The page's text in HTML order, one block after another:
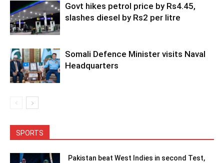
Govt hikes petrol price by Rs4.45,
slashes diesel by Rs2 per litre
Somali Defence Minister visits Naval
Headquarters
SPORTS
Pakistan beat West Indies in second Test,